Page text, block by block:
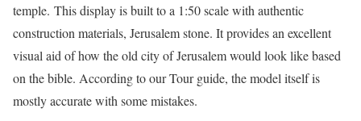
temple. This display is built to a 1:50 scale with authentic
construction materials, Jerusalem stone. It provides an excellent
visual aid of how the old city of Jerusalem would look like based
on the bible. According to our Tour guide, the model itself is
mostly accurate with some mistakes.